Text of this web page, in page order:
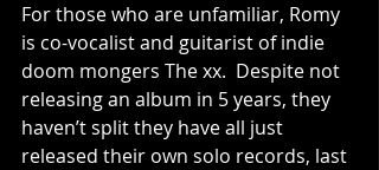
For those who are unfamiliar, Romy
is co-vocalist and guitarist of indie
doom mongers The xx.  Despite not
releasing an album in 5 years, they
haven’t split they have all just
released their own solo records, last